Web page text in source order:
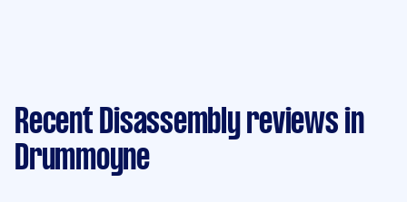
Recent Disassembly reviews in
Drummoyne